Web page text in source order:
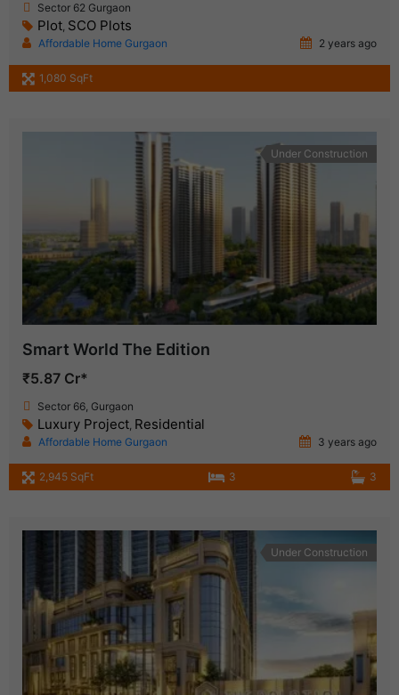
Sector 62 Gurgaon
Plot, SCO Plots
Affordable Home Gurgaon 2 years ago
1,080 SqFt
Under Construction
Smart World The Edition
₹5.87 Cr*
Sector 66, Gurgaon
Luxury Project, Residential
Affordable Home Gurgaon 3 years ago
2,945 SqFt 3 3
Under Construction